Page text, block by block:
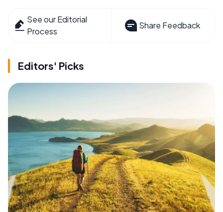
See our Editorial
Process
Share Feedback
Editors' Picks